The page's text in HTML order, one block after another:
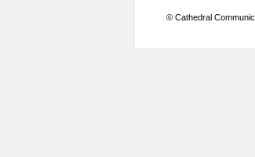
© Cathedral